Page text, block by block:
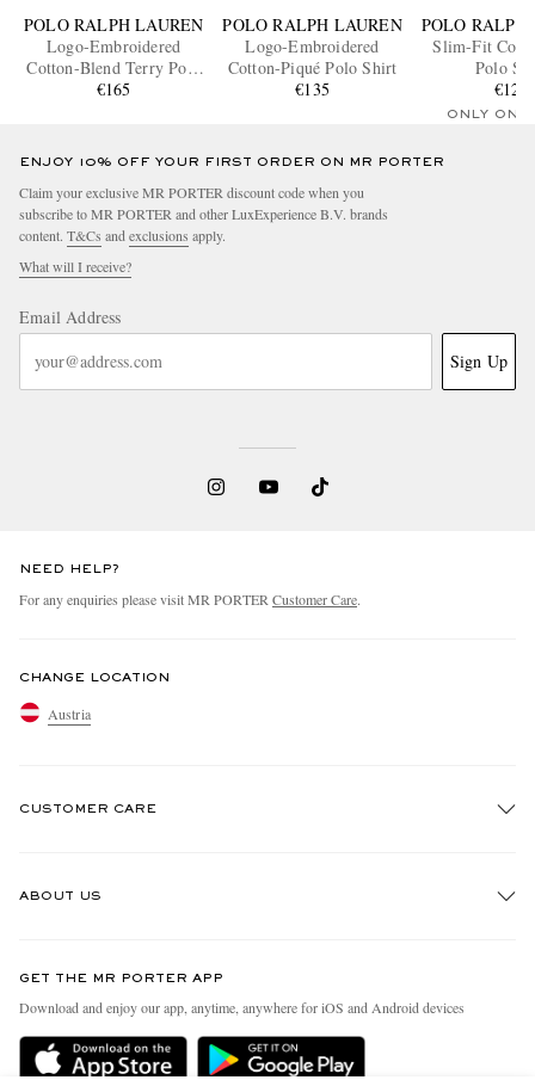
POLO RALPH LAUREN
Logo-Embroidered
Cotton-Blend Terry Polo
Shirt
€165
POLO RALPH LAUREN
Logo-Embroidered
Cotton-Piqué Polo Shirt
€135
POLO RALPH
Slim-Fit
Polo
€125
ONLY ONE
ENJOY 10% OFF YOUR FIRST ORDER ON MR PORTER
Claim your exclusive MR PORTER discount code when you
subscribe to MR PORTER and other LuxExperience B.V. brands
content. T&Cs and exclusions apply.
What will I receive?
Email Address
Sign Up
NEED HELP?
For any enquiries please visit MR PORTER Customer Care.
CHANGE LOCATION
Austria
CUSTOMER CARE
Delivery
Holiday Orders
ABOUT US
People & Planet
Sustainability Strategy
GET THE MR PORTER APP
Download and enjoy our app, anytime, anywhere for iOS and Android devices